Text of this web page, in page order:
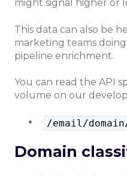
might signal higher or
This data can also be
marketing teams
pipeline enrichment.
You can read the API
volume on our
/email/
Domain